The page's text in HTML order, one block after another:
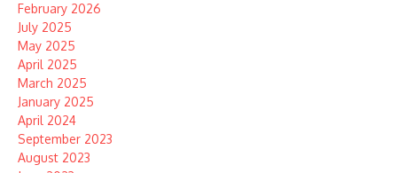
February 2026
July 2025
May 2025
April 2025
March 2025
January 2025
April 2024
September 2023
August 2023